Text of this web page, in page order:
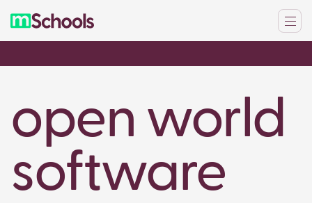
open world
software